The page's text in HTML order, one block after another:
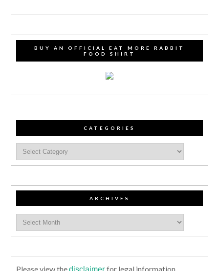
BUY AN OFFICIAL EAT MORE RABBIT
FOOD SHIRT
CATEGORIES
ARCHIVES
Please view thedisclaimerfor legal information.